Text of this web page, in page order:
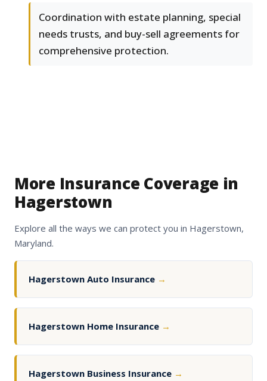
Coordination with estate planning, special
needs trusts, and buy-sell agreements for
comprehensive protection.
More Insurance Coverage in
Hagerstown
Explore all the ways we can protect you in Hagerstown,
Maryland.
Hagerstown Auto Insurance →
Hagerstown Home Insurance →
Hagerstown Business Insurance →